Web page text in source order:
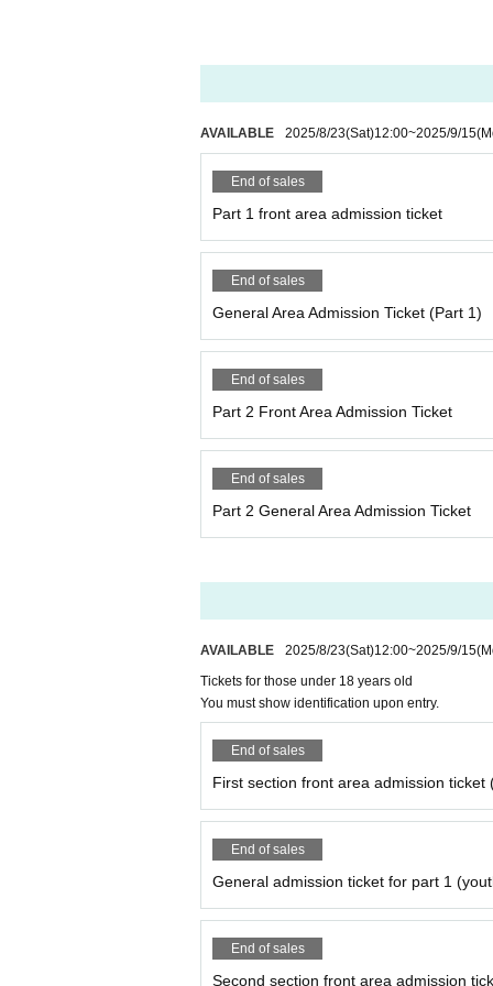
・Please refrain from waiting around the
・Re-entry is not possible, so please be
(Please note that you may be asked to
・If you look unwell, the staff may ask you
ry.
・Those entering with youth tickets will be
(Please note that if you do not have one, you
・Please refrain from Inquiries the venue
・We cannot accept cancellations or
About meal support and gifts
・If you would like to help with meals,
of the performance.
・Customer-made food and drinks are not
・Depending on the situation, we may not
About flowers and balloon stands
・If you wish to prepare flowers or balloon
nce.
(If you do not contact us in advance, we will
・If the number is large, we may refuse it
・Please be sure to take all items related to
Please note that if you do not follow the
Please be sure to check the venue's terms
AVAILABLE 2025/8/23(Sat)12:00~2025/9/15
End of sales
Part 1 front area admission ticket
End of sales
General Area Admission Ticket (Part 1)
End of sales
Part 2 Front Area Admission Ticket
End of sales
Part 2 General Area Admission Ticket
AVAILABLE 2025/8/23(Sat)12:00~2025/9/15
Tickets for those under 18 years old
You must show identification upon entry.
End of sales
First section front area admission ticket
End of sales
General admission ticket for part 1
End of sales
Second section front area admission